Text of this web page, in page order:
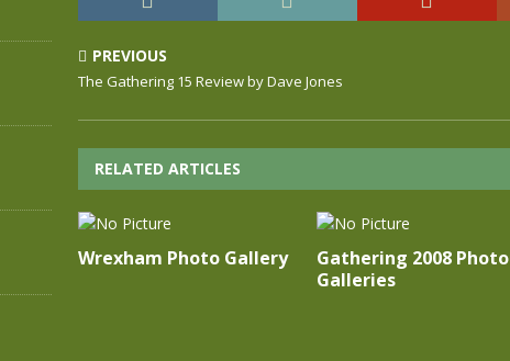
PREVIOUS
The Gathering 15 Review by Dave Jones
RELATED ARTICLES
Wrexham Photo Gallery
Gathering 2008 Photo
Galleries